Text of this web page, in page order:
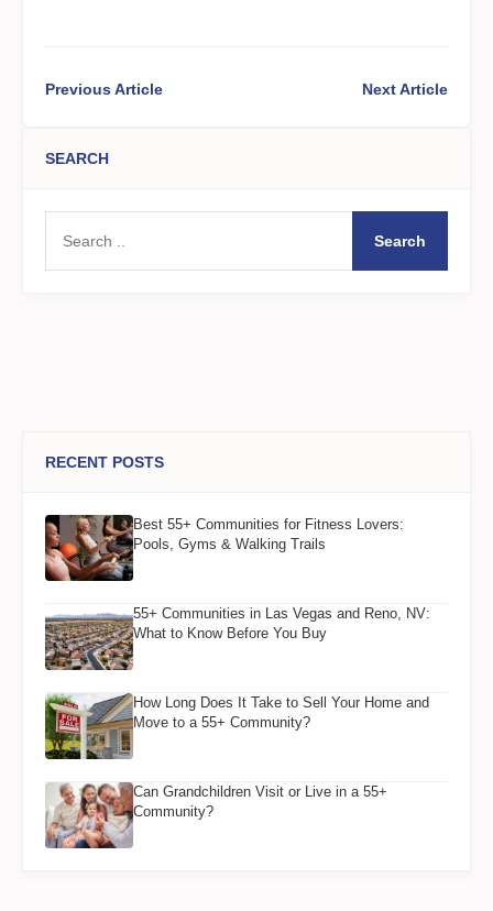
Previous Article Next Article
SEARCH
Search
RECENT POSTS
Best 55+ Communities for Fitness Lovers:
Pools, Gyms & Walking Trails
55+ Communities in Las Vegas and Reno, NV:
What to Know Before You Buy
How Long Does It Take to Sell Your Home and
Move to a 55+ Community?
Can Grandchildren Visit or Live in a 55+
Community?